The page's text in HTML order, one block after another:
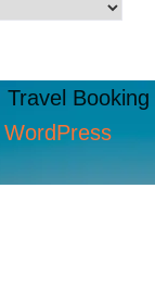
Travel Booking
WordPress